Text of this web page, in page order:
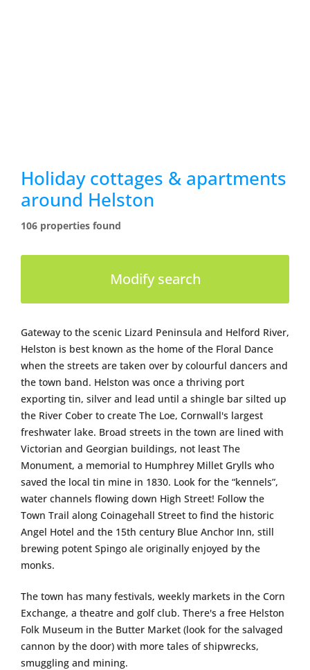
Holiday cottages & apartments
around Helston
106 properties found
Modify search
Gateway to the scenic Lizard Peninsula and Helford River,
Helston is best known as the home of the Floral Dance
when the streets are taken over by colourful dancers and
the town band. Helston was once a thriving port
exporting tin, silver and lead until a shingle bar silted up
the River Cober to create The Loe, Cornwall's largest
freshwater lake. Broad streets in the town are lined with
Victorian and Georgian buildings, not least The
Monument, a memorial to Humphrey Millet Grylls who
saved the local tin mine in 1830. Look for the “kennels”,
water channels flowing down High Street! Follow the
Town Trail along Coinagehall Street to find the historic
Angel Hotel and the 15th century Blue Anchor Inn, still
brewing potent Spingo ale originally enjoyed by the
monks.
The town has many festivals, weekly markets in the Corn
Exchange, a theatre and golf club. There's a free Helston
Folk Museum in the Butter Market (look for the salvaged
cannon by the door) with more tales of shipwrecks,
smuggling and mining.